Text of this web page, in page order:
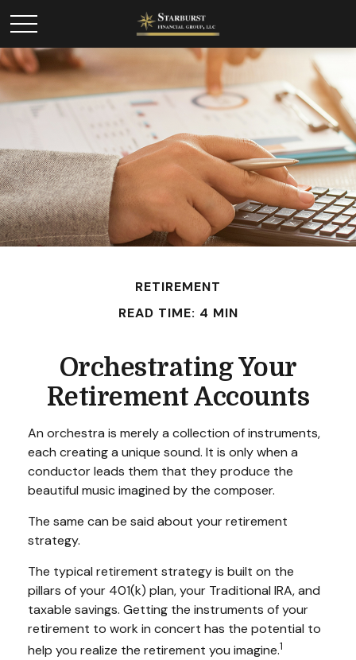
RETIREMENT
READ TIME: 4 MIN
Orchestrating Your
Retirement Accounts
An orchestra is merely a collection of instruments,
each creating a unique sound. It is only when a
conductor leads them that they produce the
beautiful music imagined by the composer.
The same can be said about your retirement
strategy.
The typical retirement strategy is built on the
pillars of your 401(k) plan, your Traditional IRA, and
taxable savings. Getting the instruments of your
retirement to work in concert has the potential to
help you realize the retirement you imagine.1